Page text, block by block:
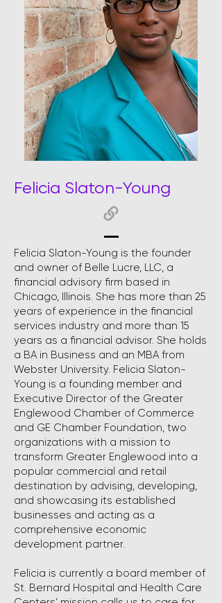
Felicia Slaton-Young
Felicia Slaton-Young is the founder
and owner of Belle Lucre, LLC, a
financial advisory firm based in
Chicago, Illinois. She has more than 25
years of experience in the financial
services industry and more than 15
years as a financial advisor. She holds
a BA in Business and an MBA from
Webster University. Felicia Slaton-
Young is a founding member and
Executive Director of the Greater
Englewood Chamber of Commerce
and GE Chamber Foundation, two
organizations with a mission to
transform Greater Englewood into a
popular commercial and retail
destination by advising, developing,
and showcasing its established
businesses and acting as a
comprehensive economic
development partner.
Felicia is currently a board member of
St. Bernard Hospital and Health Care